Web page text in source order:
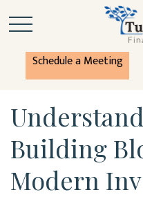
Schedule a Meeting
Building
Modern